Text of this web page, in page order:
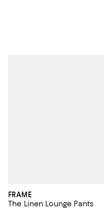
FRAME
The Linen Lounge Pants